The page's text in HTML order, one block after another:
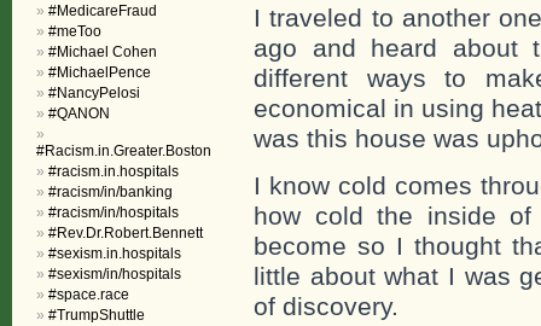
I traveled to another
ago and heard about
different ways to
economical in using
was this house was
I know cold comes
how cold the inside
become so I thought
little about what I was
of discovery.
#MedicareFraud
#meToo
#Michael Cohen
#MichaelPence
#NancyPelosi
#QANON
#Racism.in.Greater.Boston
#racism.in.hospitals
#racism/in/banking
#racism/in/hospitals
#Rev.Dr.Robert.Bennett
#sexism.in.hospitals
#sexism/in/hospitals
#space.race
#TrumpShuttle